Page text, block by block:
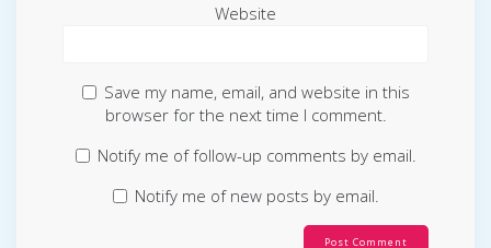
Website
Save my name, email, and website in this
browser for the next time I comment.
Notify me of follow-up comments by email.
Notify me of new posts by email.